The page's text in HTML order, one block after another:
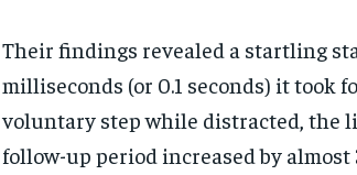
Their findings revealed a startling
milliseconds (or 0.1 seconds) it took
voluntary step while distracted, the
follow-up period increased by almost